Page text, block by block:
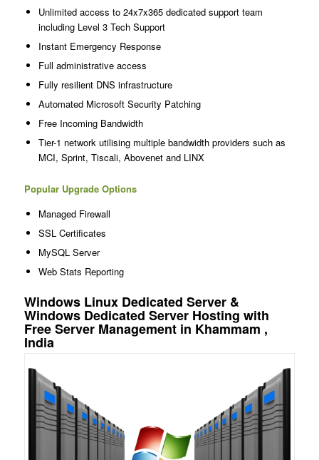
Unlimited access to 24x7x365 dedicated support team
including Level 3 Tech Support
Instant Emergency Response
Full administrative access
Fully resilient DNS infrastructure
Automated Microsoft Security Patching
Free Incoming Bandwidth
Tier-1 network utilising multiple bandwidth providers such as
MCI, Sprint, Tiscali, Abovenet and LINX
Popular Upgrade Options
Managed Firewall
SSL Certificates
MySQL Server
Web Stats Reporting
Windows Linux Dedicated Server &
Windows Dedicated Server Hosting with
Free Server Management in Khammam ,
India